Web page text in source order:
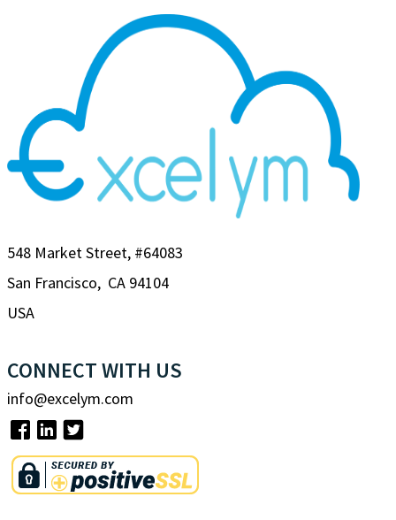
548 Market Street, #64083
San Francisco, CA 94104
USA
CONNECT WITH US
info@excelym.com